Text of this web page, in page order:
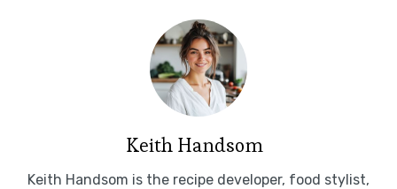
Keith Handsom
Keith Handsom is the recipe developer, food stylist,